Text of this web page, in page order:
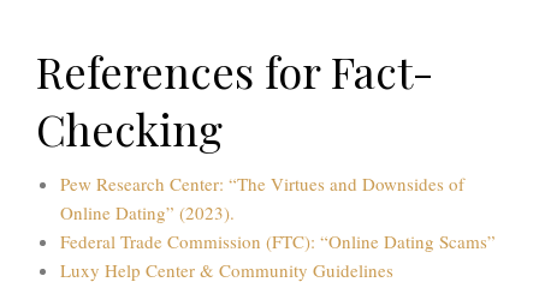
References for Fact-
Checking
Pew Research Center: “The Virtues and Downsides of
Online Dating” (2023).
Federal Trade Commission (FTC): “Online Dating Scams”
Luxy Help Center & Community Guidelines